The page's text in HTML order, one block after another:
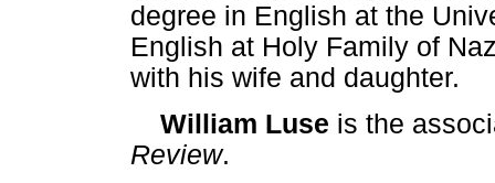
degree in English at the
English at Holy Family of
with his wife and daughter.
William Luse is the
Review.